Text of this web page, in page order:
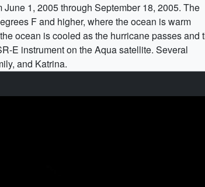
1, 2005 through September 18, 2005. The
F and higher, where the ocean is warm
ocean is cooled as the hurricane passes and
E instrument on the Aqua satellite. Several
and Katrina.